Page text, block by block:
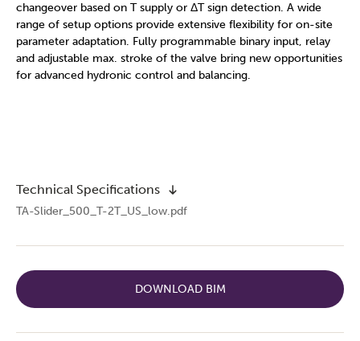
changeover based on T supply or ΔT sign detection. A wide
range of setup options provide extensive flexibility for on-site
parameter adaptation. Fully programmable binary input, relay
and adjustable max. stroke of the valve bring new opportunities
for advanced hydronic control and balancing.
Technical Specifications
TA-Slider_500_T-2T_US_low.pdf
DOWNLOAD BIM